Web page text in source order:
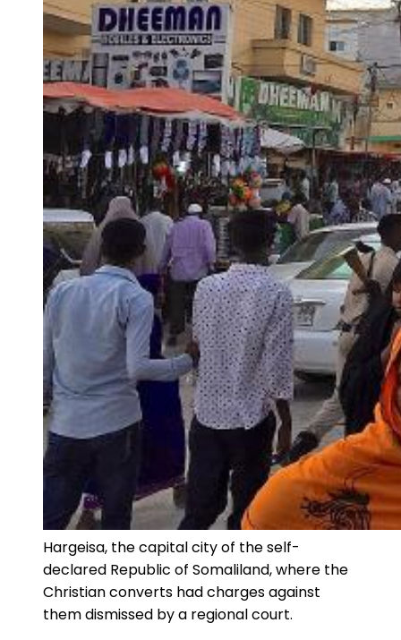
Hargeisa, the capital city of the self-
declared Republic of Somaliland, where the
Christian converts had charges against
them dismissed by a regional court.